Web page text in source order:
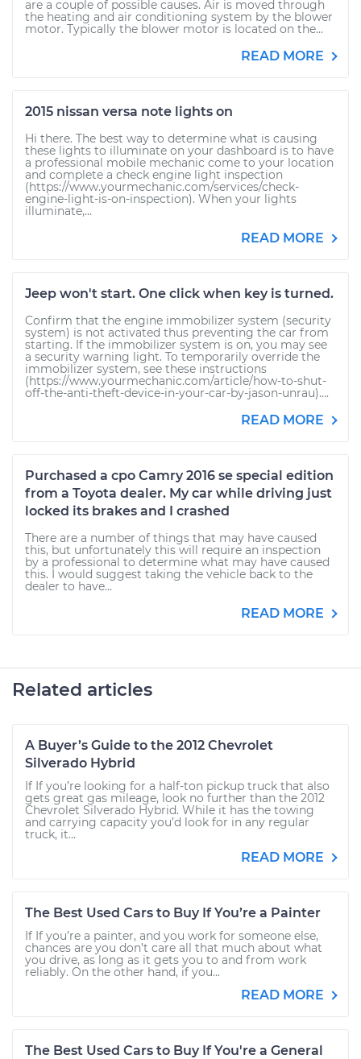
are a couple of possible causes. Air is moved through
the heating and air conditioning system by the blower
motor. Typically the blower motor is located on the...
READ MORE
2015 nissan versa note lights on
Hi there. The best way to determine what is causing
these lights to illuminate on your dashboard is to have
a professional mobile mechanic come to your location
and complete a check engine light inspection
(https://www.yourmechanic.com/services/check-
engine-light-is-on-inspection). When your lights
illuminate,...
READ MORE
Jeep won't start. One click when key is turned.
Confirm that the engine immobilizer system (security
system) is not activated thus preventing the car from
starting. If the immobilizer system is on, you may see
a security warning light. To temporarily override the
immobilizer system, see these instructions
(https://www.yourmechanic.com/article/how-to-shut-
off-the-anti-theft-device-in-your-car-by-jason-unrau)....
READ MORE
Purchased a cpo Camry 2016 se special edition
from a Toyota dealer. My car while driving just
locked its brakes and I crashed
There are a number of things that may have caused
this, but unfortunately this will require an inspection
by a professional to determine what may have caused
this. I would suggest taking the vehicle back to the
dealer to have...
READ MORE
Related articles
A Buyer’s Guide to the 2012 Chevrolet
Silverado Hybrid
If If you’re looking for a half-ton pickup truck that also
gets great gas mileage, look no further than the 2012
Chevrolet Silverado Hybrid. While it has the towing
and carrying capacity you’d look for in any regular
truck, it...
READ MORE
The Best Used Cars to Buy If You’re a Painter
If If you’re a painter, and you work for someone else,
chances are you don’t care all that much about what
you drive, as long as it gets you to and from work
reliably. On the other hand, if you...
READ MORE
The Best Used Cars to Buy If You're a General